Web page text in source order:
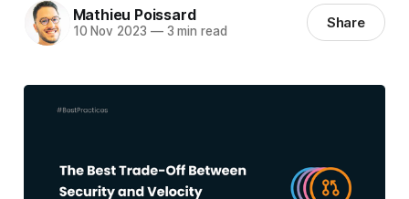
Mathieu Poissard
10 Nov 2023 —3 min read Share